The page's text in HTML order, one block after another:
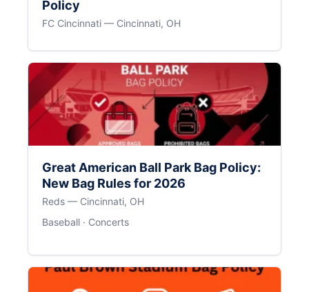
Policy
FC Cincinnati — Cincinnati, OH
Great American Ball Park Bag Policy:
New Bag Rules for 2026
Reds — Cincinnati, OH
Baseball · Concerts